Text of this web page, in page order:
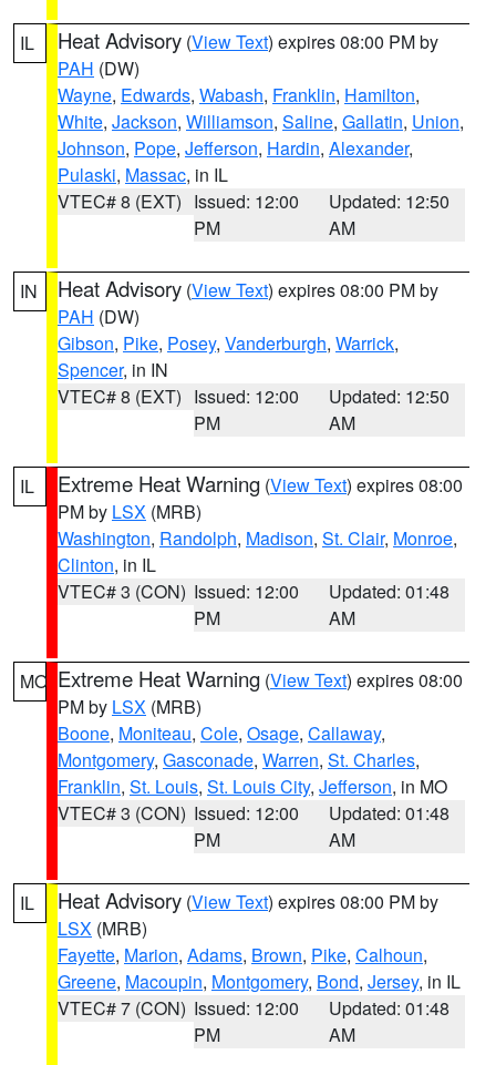
IL Heat Advisory (View Text) expires 08:00 PM by
PAH (DW)
Wayne, Edwards, Wabash, Franklin, Hamilton,
White, Jackson, Williamson, Saline, Gallatin, Union,
Johnson, Pope, Jefferson, Hardin, Alexander,
Pulaski, Massac, in IL
VTEC# 8 (EXT) Issued: 12:00
PM
Updated: 12:50
AM
IN Heat Advisory (View Text) expires 08:00 PM by
PAH (DW)
Gibson, Pike, Posey, Vanderburgh, Warrick,
Spencer, in IN
VTEC# 8 (EXT) Issued: 12:00
PM
Updated: 12:50
AM
IL Extreme Heat Warning (View Text) expires 08:00
PM by LSX (MRB)
Washington, Randolph, Madison, St. Clair, Monroe,
Clinton, in IL
VTEC# 3 (CON) Issued: 12:00
PM
Updated: 01:48
AM
MO Extreme Heat Warning (View Text) expires 08:00
PM by LSX (MRB)
Boone, Moniteau, Cole, Osage, Callaway,
Montgomery, Gasconade, Warren, St. Charles,
Franklin, St. Louis, St. Louis City, Jefferson, in MO
VTEC# 3 (CON) Issued: 12:00
PM
Updated: 01:48
AM
IL Heat Advisory (View Text) expires 08:00 PM by
LSX (MRB)
Fayette, Marion, Adams, Brown, Pike, Calhoun,
Greene, Macoupin, Montgomery, Bond, Jersey, in IL
VTEC# 7 (CON) Issued: 12:00
PM
Updated: 01:48
AM